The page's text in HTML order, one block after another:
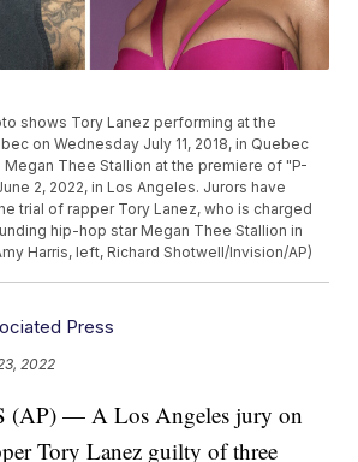
shows Tory Lanez performing at the
on Wednesday July 11, 2018, in Quebec
Megan Thee Stallion at the premiere of "P-
2, 2022, in Los Angeles. Jurors have
trial of rapper Tory Lanez, who is charged
hip-hop star Megan Thee Stallion in
Harris, left, Richard Shotwell/Invision/AP)
Press
2022
(AP) — A Los Angeles jury on
Tory Lanez guilty of three